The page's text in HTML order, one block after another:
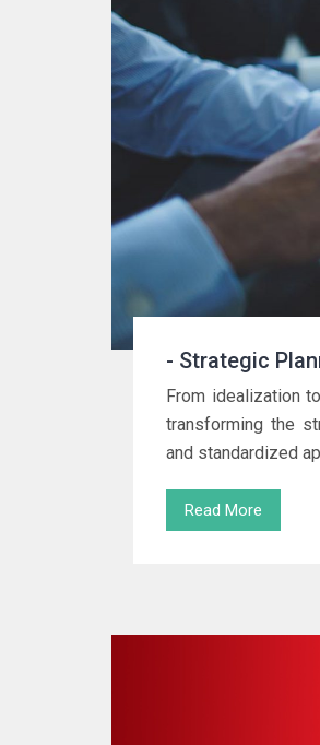
- Strategic
From idealization
transforming the
and standardized
Read More